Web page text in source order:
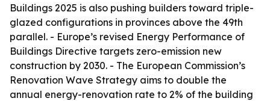
Buildings 2025 is also pushing builders toward triple-
glazed configurations in provinces above the 49th
parallel. - Europe’s revised Energy Performance of
Buildings Directive targets zero-emission new
construction by 2030. - The European Commission’s
Renovation Wave Strategy aims to double the
annual energy-renovation rate to 2% of the building